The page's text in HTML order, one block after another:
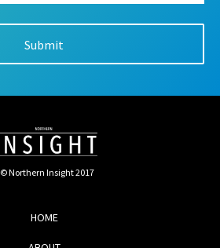
© Northern Insight 2017
HOME